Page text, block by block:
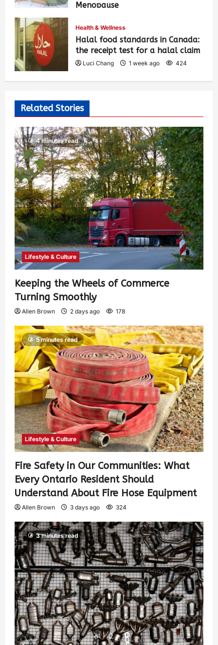
Menopause
Health & Wellness
Halal food standards in Canada:
the receipt test for a halal claim
Luci Chang 1 week ago 424
Related Stories
4 minutes read
Lifestyle & Culture
Keeping the Wheels of Commerce
Turning Smoothly
Allen Brown 2 days ago 178
5 minutes read
Lifestyle & Culture
Fire Safety in Our Communities: What
Every Ontario Resident Should
Understand About Fire Hose Equipment
Allen Brown 3 days ago 324
3 minutes read